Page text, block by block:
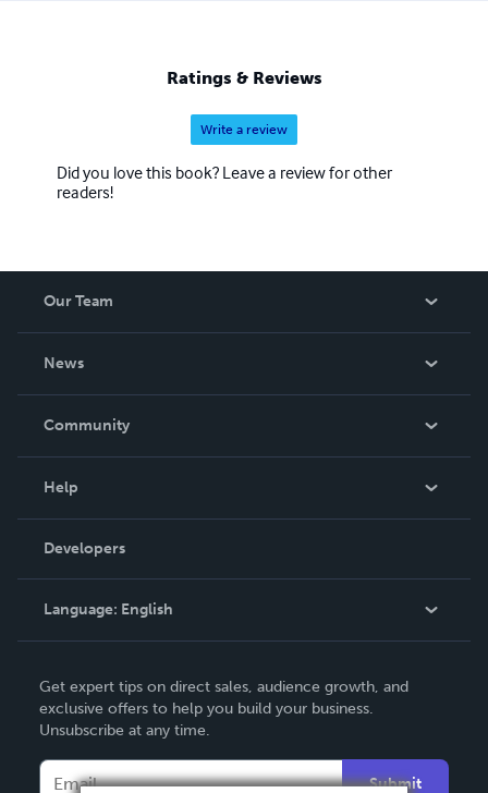
Ratings & Reviews
Write a review
Did you love this book? Leave a review for other
readers!
Our Team
News
In The News
Community
Podcast
Help
Order Lookup
Knowledge Base
Contact Support
Developers
Language: English
Deutsch
Français
Italiano
Get expert tips on direct sales, audience growth, and
exclusive offers to help you build your business.
Unsubscribe at any time.
Submit